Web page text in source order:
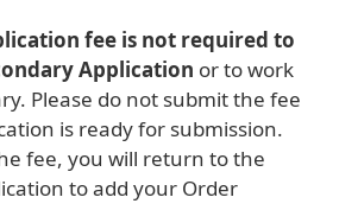
fee is not required to
Application or to work
Please do not submit the fee
is ready for submission.
fee, you will return to the
to add your Order